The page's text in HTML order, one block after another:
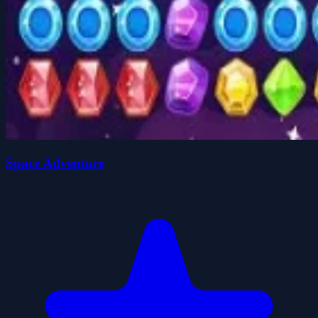
Space Adventure